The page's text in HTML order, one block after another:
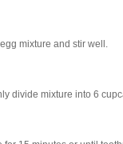
mixture and stir well.
divide mixture into 6